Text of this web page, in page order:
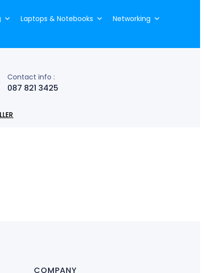
Laptops & Notebooks
Networking
Contact info :
087 821 3425
COMPANY